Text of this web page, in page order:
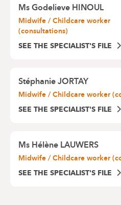
MsGodelieve HINOUL
Midwife / Childcare worker
(consultations)
SEE THE SPECIALIST'S FILE
Stéphanie JORTAY
Midwife / Childcare worker
SEE THE SPECIALIST'S FILE
MsHélène LAUWERS
Midwife / Childcare worker
SEE THE SPECIALIST'S FILE